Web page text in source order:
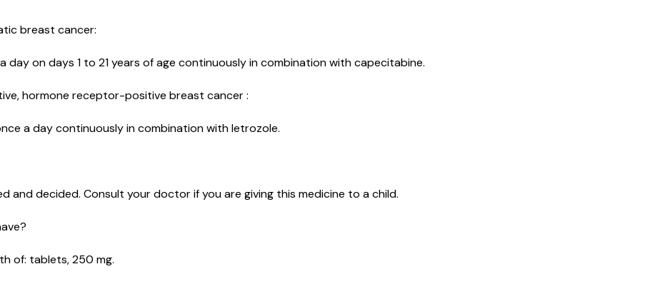
breast cancer:
day on days 1 to 21 years of age continuously in combination with capecitabine.
hormone receptor-positive breast cancer :
a day continuously in combination with letrozole.
and decided. Consult your doctor if you are giving this medicine to a child.
of: tablets, 250 mg.